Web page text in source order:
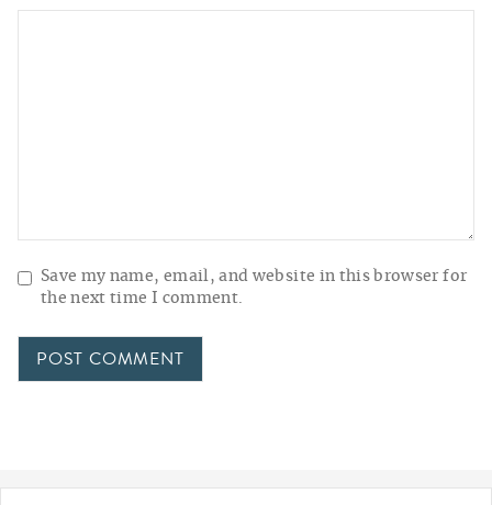
Save my name, email, and website in this browser for
the next time I comment.